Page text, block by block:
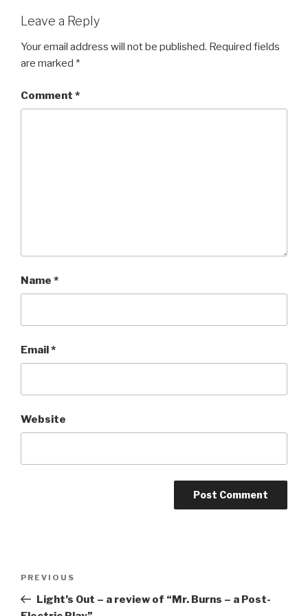
Leave a Reply
Your email address will not be published. Required fields
are marked *
Comment *
Name *
Email*
Website
Previous
Post
PREVIOUS
Light’s Out – a review of “Mr. Burns – a Post-